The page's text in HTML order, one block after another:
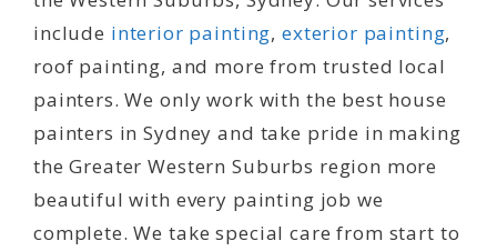
include interior painting, exterior painting,
roof painting, and more from trusted local
painters. We only work with the best house
painters in Sydney and take pride in making
the Greater Western Suburbs region more
beautiful with every painting job we
complete. We take special care from start to